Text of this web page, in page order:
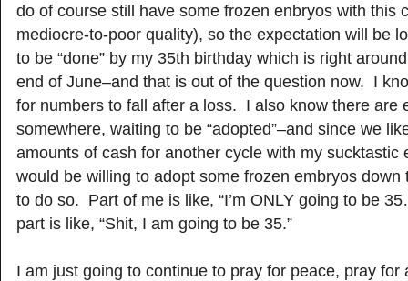
do of course still have some frozen enbryos with this
mediocre-to-poor quality), so the expectation will be
to be “done” by my 35th birthday which is right
end of June–and that is out of the question now. I
for numbers to fall after a loss. I also know there are
somewhere, waiting to be “adopted”–and since we
amounts of cash for another cycle with my sucktastic
would be willing to adopt some frozen embryos down
to do so. Part of me is like, “I’m ONLY going to be
part is like, “Shit, I am going to be 35.”
I am just going to continue to pray for peace, pray for